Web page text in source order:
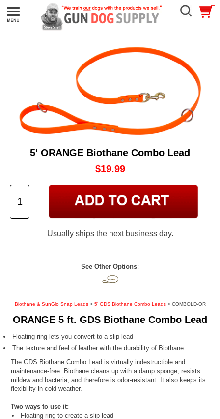
5' ORANGE Biothane Combo Lead
$19.99
Usually ships the next business day.
See Other Options:
Biothane & SunGlo Snap Leads> 5' GDS Biothane Combo Leads> COMBOLD-OR
ORANGE 5 ft. GDS Biothane Combo Lead
Floating ring lets you convert to a slip lead
The texture and feel of leather with the durability of Biothane
The GDS Biothane Combo Lead is virtually indestructible and
maintenance-free. Biothane cleans up with a damp sponge, resists
mildew and bacteria, and therefore is odor-resistant. It also keeps its
flexibility in cold weather.
Two ways to use it:
Floating ring to create a slip lead